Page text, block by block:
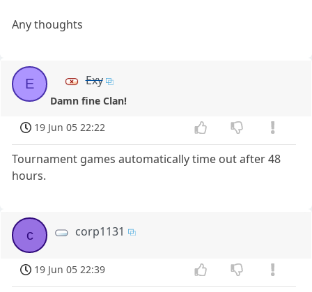
Any thoughts
E Exy
Damn fine Clan!
19 Jun 05 22:22
Tournament games automatically time out after 48
hours.
c corp1131
19 Jun 05 22:39